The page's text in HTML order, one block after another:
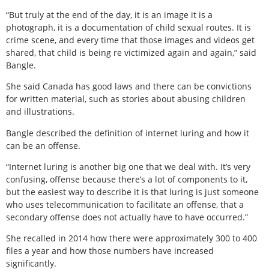
“But truly at the end of the day, it is an image it is a
photograph, it is a documentation of child sexual routes. It is
crime scene, and every time that those images and videos get
shared, that child is being re victimized again and again,” said
Bangle.
She said Canada has good laws and there can be convictions
for written material, such as stories about abusing children
and illustrations.
Bangle described the definition of internet luring and how it
can be an offense.
“Internet luring is another big one that we deal with. It’s very
confusing, offense because there’s a lot of components to it,
but the easiest way to describe it is that luring is just someone
who uses telecommunication to facilitate an offense, that a
secondary offense does not actually have to have occurred.”
She recalled in 2014 how there were approximately 300 to 400
files a year and how those numbers have increased
significantly.